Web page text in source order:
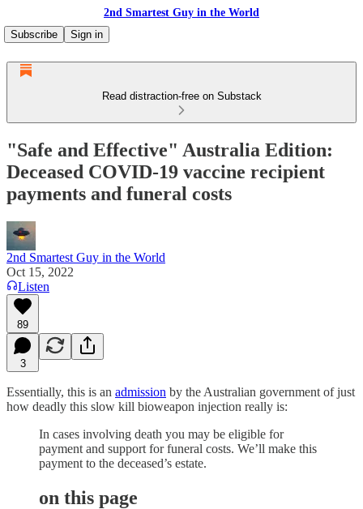
2nd Smartest Guy in the World
Subscribe
Sign in
Read distraction-free on Substack
"Safe and Effective" Australia Edition:
Deceased COVID-19 vaccine recipient
payments and funeral costs
2nd Smartest Guy in the World
Oct 15, 2022
Listen
89
3
Essentially, this is an admission by the Australian government of just
how deadly this slow kill bioweapon injection really is:
In cases involving death you may be eligible for
payment and support for funeral costs. We’ll make this
payment to the deceased’s estate.
on this page